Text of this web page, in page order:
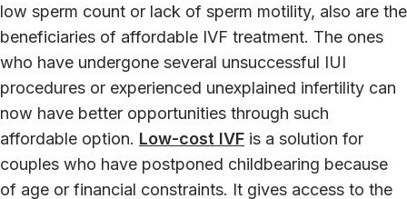
low sperm count or lack of sperm motility, also are the
beneficiaries of affordable IVF treatment. The ones
who have undergone several unsuccessful IUI
procedures or experienced unexplained infertility can
now have better opportunities through such
affordable option. Low-cost IVF is a solution for
couples who have postponed childbearing because
of age or financial constraints. It gives access to the